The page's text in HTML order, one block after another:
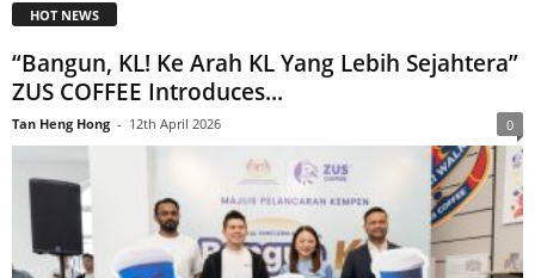
HOT NEWS
“Bangun, KL! Ke Arah KL Yang Lebih Sejahtera”
ZUS COFFEE Introduces...
Tan Heng Hong - 12th April 2026 0